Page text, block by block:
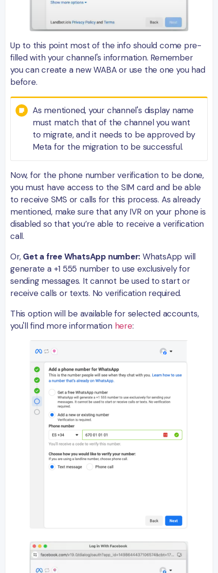
Up to this point most of the info should come pre-
filled with your channel's information. Remember
you can create a new WABA or use the one you had
before.
As mentioned, your channel's display name
must match that of the channel you want
to migrate, and it needs to be approved by
Meta for the migration to be successful.
Now, for the phone number verification to be done,
you must have access to the SIM card and be able
to receive SMS or calls for this process. As already
mentioned, make sure that any IVR on your phone is
disabled so that you’re able to receive a verification
call.
Or, Get a free WhatsApp number: WhatsApp will
generate a +1 555 number to use exclusively for
sending messages. It cannot be used to start or
receive calls or texts. No verification required.
This option will be available for selected accounts,
you'll find more information here: